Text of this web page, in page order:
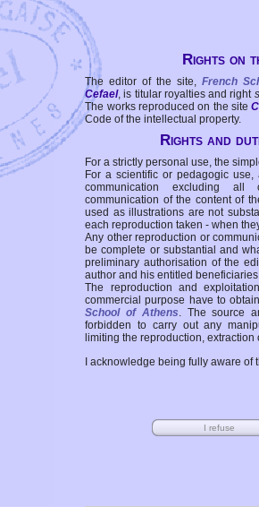
Rights on
The editor of the site, French
Cefael, is titular royalties and right
The works reproduced on the site
Code of the intellectual property.
Rights and
For a strictly personal use, the
For a scientific or pedagogic
communication excluding all
communication of the content of
used as illustrations are not
each reproduction taken - when
Any other reproduction or
be complete or substantial and
preliminary authorisation of the
author and his entitled
The reproduction and
commercial purpose have to
School of Athens. The source
forbidden to carry out any
limiting the reproduction,
I acknowledge being fully aware